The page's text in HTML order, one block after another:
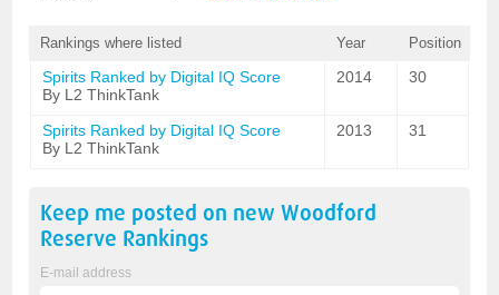
Rankings where listed Year Position
Spirits Ranked by Digital IQ Score
By L2 ThinkTank
2014 30
Spirits Ranked by Digital IQ Score
By L2 ThinkTank
2013 31
Keep me posted on newWoodford
Reserve Rankings
E-mail address